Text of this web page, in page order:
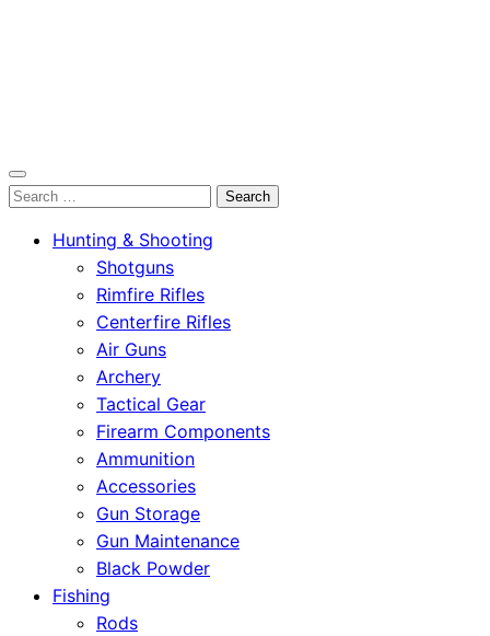
OutdoorСlip.com
OutdoorСlip.com
Search
Hunting & Shooting
Shotguns
Rimfire Rifles
Centerfire Rifles
Air Guns
Archery
Tactical Gear
Firearm Components
Ammunition
Accessories
Gun Storage
Gun Maintenance
Black Powder
Fishing
Rods